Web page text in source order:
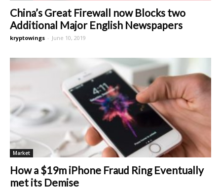
China’s Great Firewall now Blocks two
Additional Major English Newspapers
kryptowings - June 10, 2019
Market
How a $19m iPhone Fraud Ring Eventually
met its Demise